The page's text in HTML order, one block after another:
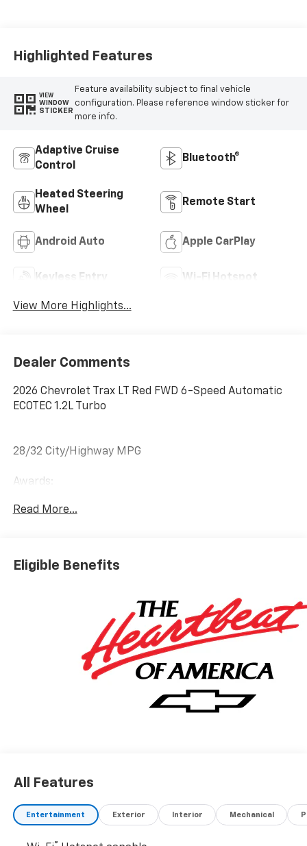
Highlighted Features
VIEW
WINDOW
STICKER
Feature availability subject to final vehicle
configuration. Please reference window sticker for
more info.
Adaptive Cruise
Control
Bluetooth®
Heated Steering
Wheel
Remote Start
Android Auto Apple CarPlay
Keyless Entry Wi-Fi Hotspot
View More Highlights...
Dealer Comments
2026 Chevrolet Trax LT Red FWD 6-Speed Automatic
ECOTEC 1.2L Turbo
28/32 City/Highway MPG
Awards:
Driver Editors' Choice
Read More...
Eligible Benefits
All Features
Entertainment Exterior Interior Mechanical
®